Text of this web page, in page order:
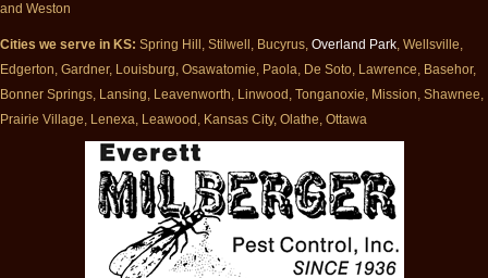
and Weston
Cities we serve in KS: Spring Hill, Stilwell, Bucyrus, Overland Park, Wellsville,
Edgerton, Gardner, Louisburg, Osawatomie, Paola, De Soto, Lawrence, Basehor,
Bonner Springs, Lansing, Leavenworth, Linwood, Tonganoxie, Mission, Shawnee,
Prairie Village, Lenexa, Leawood, Kansas City, Olathe, Ottawa